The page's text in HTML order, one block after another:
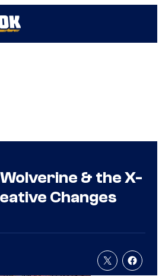
& the X-
Changes